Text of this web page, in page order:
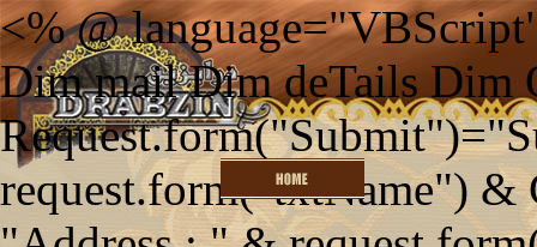
<% @
Dim mail Dim deTails Dim
request.form("txtName") &